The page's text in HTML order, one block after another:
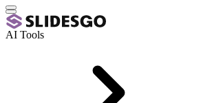
AI Tools